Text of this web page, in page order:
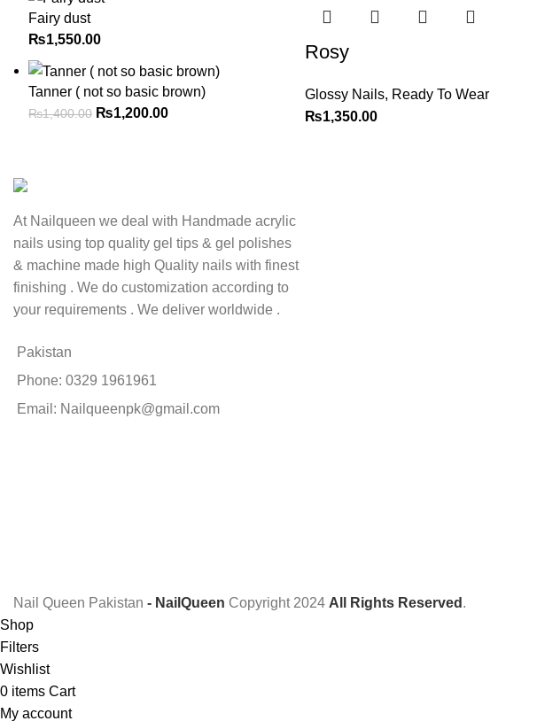
Fairy dust
₨1,550.00
Tanner ( not so basic brown)
₨1,400.00 ₨1,200.00
Rosy
Glossy Nails, Ready To Wear
₨1,350.00
At Nailqueen we deal with Handmade acrylic
nails using top quality gel tips & gel polishes
& machine made high Quality nails with finest
finishing . We do customization according to
your requirements . We deliver worldwide .
Pakistan
Phone: 0329 1961961
Email: Nailqueenpk@gmail.com
Nail Queen Pakistan - NailQueen Copyright2024 All Rights Reserved .
Shop
Filters
Wishlist
0 items Cart
My account